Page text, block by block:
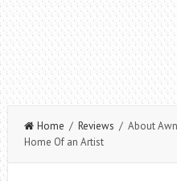
Home / Reviews / About
Home Of an Artist